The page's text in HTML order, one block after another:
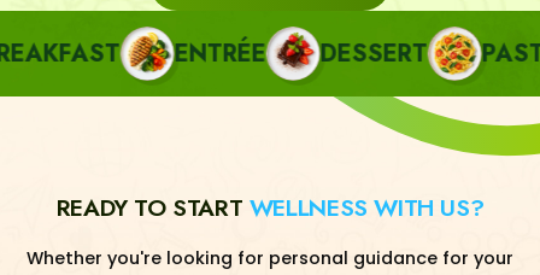
ENTRÉE DESSERT PASTA
READY TO START WELLNESS WITH US?
Whether you're looking for personal guidance for your